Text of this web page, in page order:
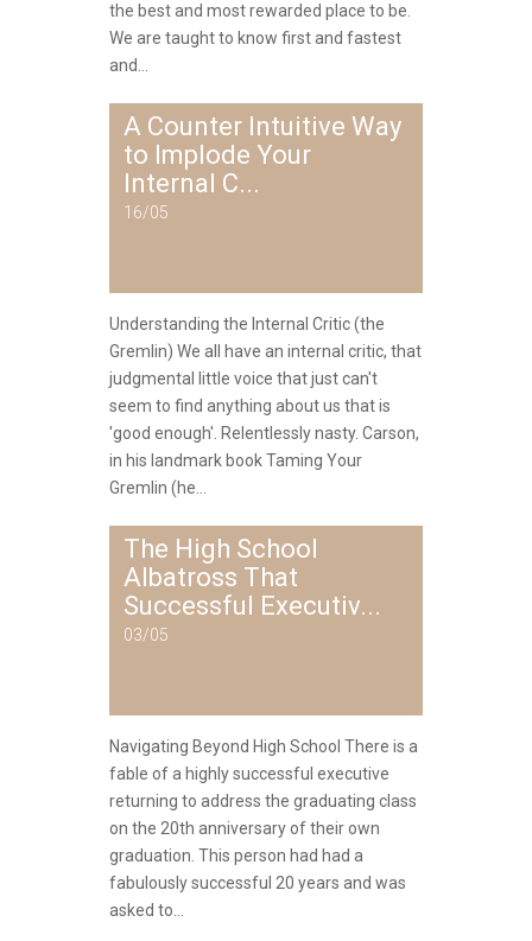
the best and most rewarded place to be.
We are taught to know first and fastest
and...
A Counter Intuitive Way
to Implode Your
Internal C...
16/05
Understanding the Internal Critic (the
Gremlin) We all have an internal critic, that
judgmental little voice that just can't
seem to find anything about us that is
'good enough'. Relentlessly nasty. Carson,
in his landmark book Taming Your
Gremlin (he...
The High School
Albatross That
Successful Executiv...
03/05
Navigating Beyond High School There is a
fable of a highly successful executive
returning to address the graduating class
on the 20th anniversary of their own
graduation. This person had had a
fabulously successful 20 years and was
asked to...